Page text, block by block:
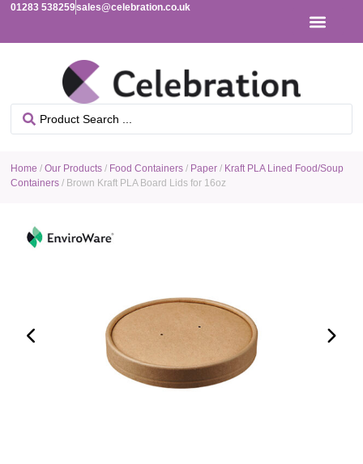
01283 538259sales@celebration.co.uk
Home /Our Products / Food Containers / Paper / Kraft PLA Lined Food/Soup
Containers / Brown Kraft PLA Board Lids for 16oz